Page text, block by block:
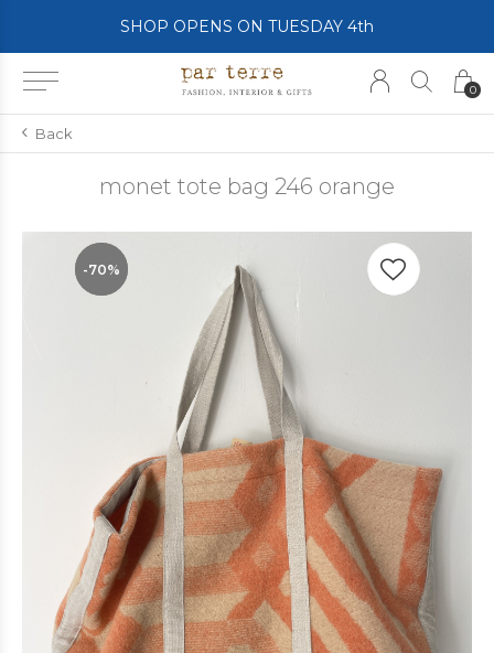
0
SHOP OPENS ON TUESDAY 4th
Back
monet tote bag 246 orange
-70%
-70%